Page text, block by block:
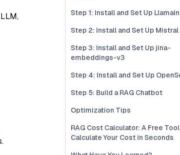
Step 1: Install and Set Up
Step 2: Install and Set Up Mistral
Step 3: Install and Set Up jina-
embeddings-v3
Step 4: Install and Set Up
Step 5: Build a RAG Chatbot
Optimization Tips
RAG Cost Calculator: A Free
Calculate Your Cost in Seconds